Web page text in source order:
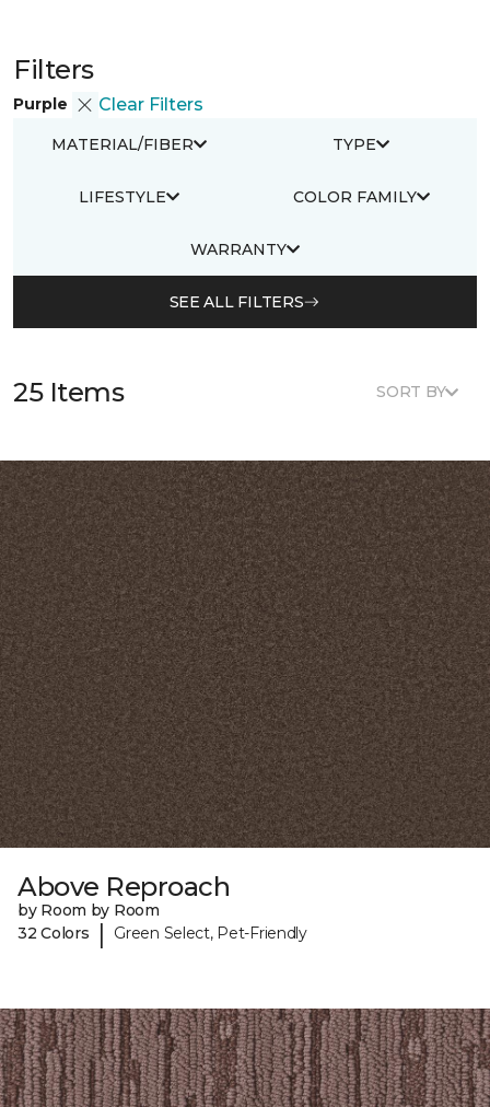
Filters
Purple Clear Filters
MATERIAL/FIBER TYPE
LIFESTYLE COLOR FAMILY
WARRANTY
SEE ALL FILTERS
25 Items SORT BY
Above Reproach
by Room by Room
32 Colors
| Green Select, Pet-Friendly